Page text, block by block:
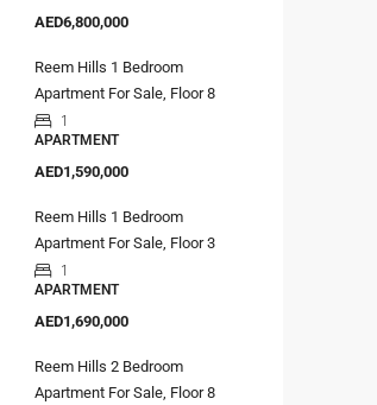
AED6,800,000
Reem Hills 1 Bedroom
Apartment For Sale, Floor 8
1
APARTMENT
AED1,590,000
Reem Hills 1 Bedroom
Apartment For Sale, Floor 3
1
APARTMENT
AED1,690,000
Reem Hills 2 Bedroom
Apartment For Sale, Floor 8